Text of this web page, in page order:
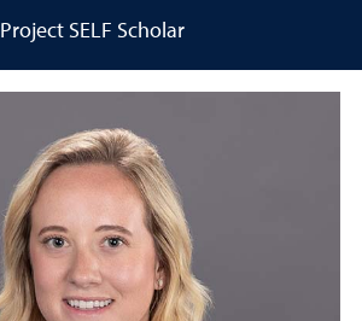
Project SELF Scholar